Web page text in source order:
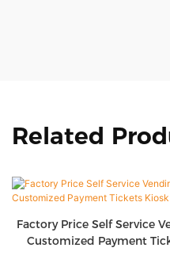
Related
Factory Price Self Service
Customized Payment